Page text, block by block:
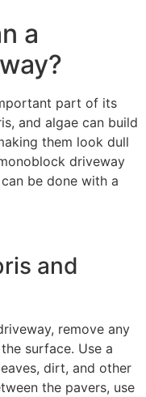
a
part of its
and algae can build
them look dull
driveway
be done with a
and
remove any
surface. Use a
dirt, and other
the pavers, use